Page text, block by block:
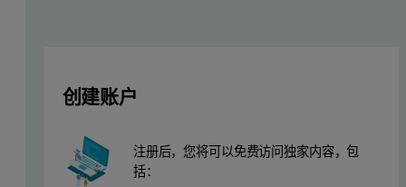
A Zetium spectrometer, configured with a 4 kW SST R-mAX
Set up of small spot analysis and mapping
创建账户
注册后，您将可以免费访问独家内容，包
括：